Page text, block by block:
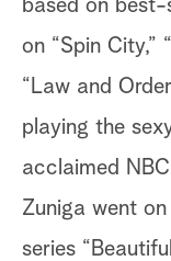
based on
on “Spin City,”
“Law and
playing the
acclaimed NBC
Zuniga went
series